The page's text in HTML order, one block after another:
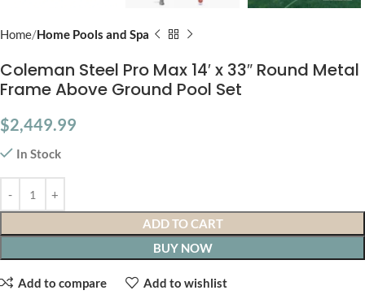
Home Home Pools and Spa
Coleman Steel Pro Max 14′ x 33″ Round Metal
Frame Above Ground Pool Set
$2,449.99
In Stock
ADD TO CART
BUY NOW
Add to compare Add to wishlist